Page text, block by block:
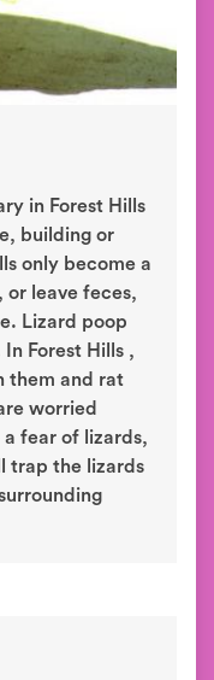
in Forest Hills
building or
only become a
or leave feces,
Lizard poop
Forest Hills ,
them and rat
worried
fear of lizards,
trap the lizards